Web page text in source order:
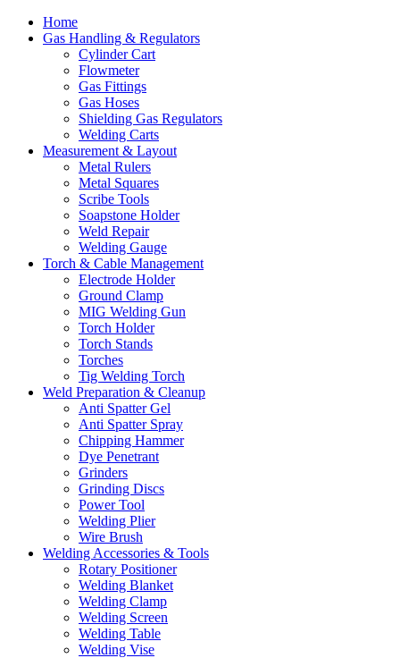
Home
Gas Handling & Regulators
Cylinder Cart
Flowmeter
Gas Fittings
Gas Hoses
Shielding Gas Regulators
Welding Carts
Measurement & Layout
Metal Rulers
Metal Squares
Scribe Tools
Soapstone Holder
Weld Repair
Welding Gauge
Torch & Cable Management
Electrode Holder
Ground Clamp
MIG Welding Gun
Torch Holder
Torch Stands
Torches
Tig Welding Torch
Weld Preparation & Cleanup
Anti Spatter Gel
Anti Spatter Spray
Chipping Hammer
Dye Penetrant
Grinders
Grinding Discs
Power Tool
Welding Plier
Wire Brush
Welding Accessories & Tools
Rotary Positioner
Welding Blanket
Welding Clamp
Welding Screen
Welding Table
Welding Vise